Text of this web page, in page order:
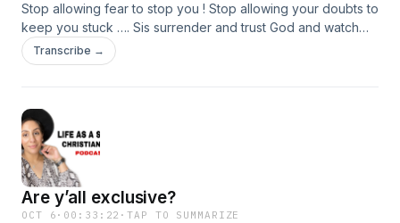
Stop allowing fear to stop you ! Stop allowing your doubts to
keep you stuck …. Sis surrender and trust God and watch
how your life transforms. Join me in today’s podcast… if not
now .. then when ?
Transcribe →
Are y’all exclusive?
OCT 6 · 00:33:22 ·TAP TO SUMMARIZE